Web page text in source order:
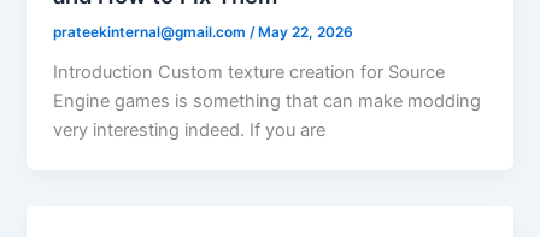
prateekinternal@gmail.com /May 22, 2026
Introduction Custom texture creation for Source
Engine games is something that can make modding
very interesting indeed. If you are